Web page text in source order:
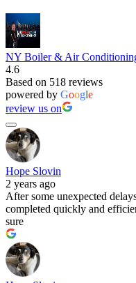
NY Boiler & Air
4.6
Based on 518 reviews
powered by Google
review us on
Hope Slovin
2 years ago
After some unexpected
completed quickly and
sure